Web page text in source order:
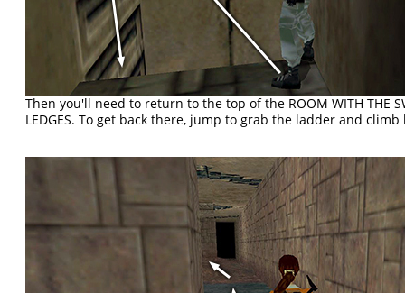
Then you'll need to return to the top of the ROOM WITH THE
LEDGES. To get back there, jump to grab the ladder and climb